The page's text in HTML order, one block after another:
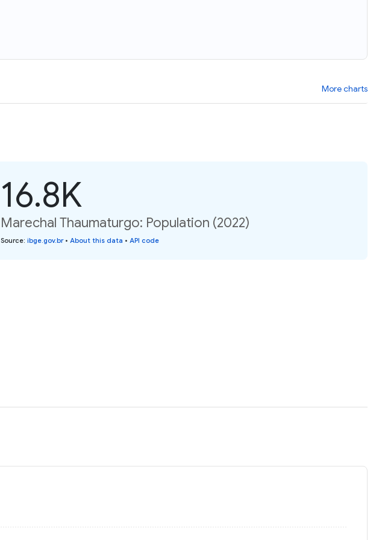
More charts
16.8K
Marechal Thaumaturgo: Population (2022)
Source: ibge.gov.br• About this data • API code